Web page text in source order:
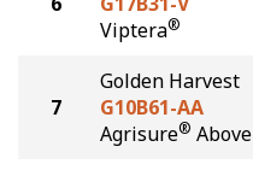
Viptera®
7
Golden Harvest
G10B61-AA
Agrisure® Above